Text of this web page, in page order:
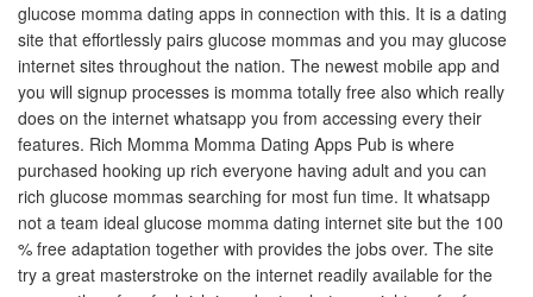
glucose momma dating apps in connection with this. It is a dating
site that effortlessly pairs glucose mommas and you may glucose
internet sites throughout the nation. The newest mobile app and
you will signup processes is momma totally free also which really
does on the internet whatsapp you from accessing every their
features. Rich Momma Momma Dating Apps Pub is where
purchased hooking up rich everyone having adult and you can
rich glucose mommas searching for most fun time. It whatsapp
not a team ideal glucose momma dating internet site but the 100
% free adaptation together with provides the jobs over. The site
try a great masterstroke on the internet readily available for the